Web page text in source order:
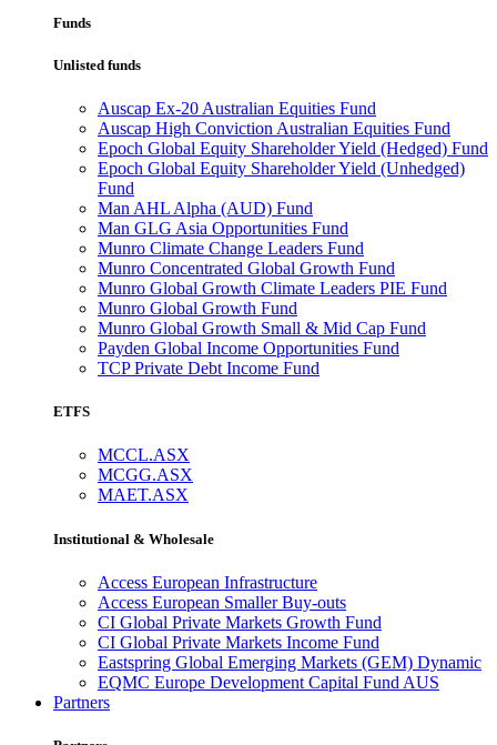
Funds
Unlisted funds
Auscap Ex-20 Australian Equities Fund
Auscap High Conviction Australian Equities Fund
Epoch Global Equity Shareholder Yield (Hedged) Fund
Epoch Global Equity Shareholder Yield (Unhedged)
Fund
Man AHL Alpha (AUD) Fund
Man GLG Asia Opportunities Fund
Munro Climate Change Leaders Fund
Munro Concentrated Global Growth Fund
Munro Global Growth Climate Leaders PIE Fund
Munro Global Growth Fund
Munro Global Growth Small & Mid Cap Fund
Payden Global Income Opportunities Fund
TCP Private Debt Income Fund
ETFS
MCCL.ASX
MCGG.ASX
MAET.ASX
Institutional & Wholesale
Access European Infrastructure
Access European Smaller Buy-outs
CI Global Private Markets Growth Fund
CI Global Private Markets Income Fund
Eastspring Global Emerging Markets (GEM) Dynamic
EQMC Europe Development Capital Fund AUS
Partners